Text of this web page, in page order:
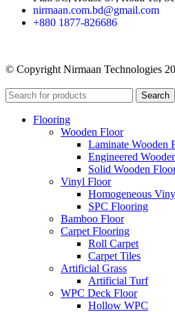
nirmaan.com.bd@gmail.com
+880 1877-826686
© Copyright Nirmaan Technologies
Search
Flooring
Wooden Floor
Laminate Wooden
Engineered
Solid Wooden
Vinyl Floor
Homogeneous
SPC Flooring
Bamboo Floor
Carpet Flooring
Roll Carpet
Carpet Tiles
Artificial Grass
Artificial Turf
WPC Deck Floor
Hollow WPC